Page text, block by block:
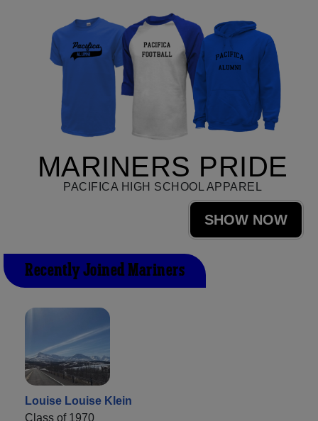
MARINERS PRIDE
PACIFICA HIGH SCHOOL APPAREL
SHOW NOW
Recently Joined Mariners
Louise Louise Klein
Class of 1970